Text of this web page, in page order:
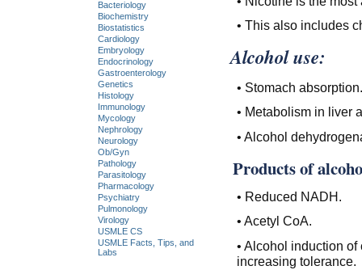
• This also includes
Alcohol use:
• Stomach absorption.
• Metabolism in liver
• Alcohol
Products of
• Reduced NADH.
• Acetyl CoA.
• Alcohol induction
increasing tolerance.
Bacteriology
Biochemistry
Biostatistics
Cardiology
Embryology
Endocrinology
Gastroenterology
Genetics
Histology
Immunology
Mycology
Nephrology
Neurology
Ob/Gyn
Pathology
Parasitology
Pharmacology
Psychiatry
Pulmonology
Virology
USMLE CS
USMLE Facts, Tips, and
Labs